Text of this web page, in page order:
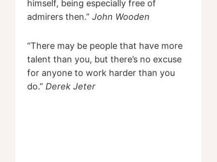
himself, being especially free of
admirers then.” John Wooden
“There may be people that have more
talent than you, but there’s no excuse
for anyone to work harder than you
do.” Derek Jeter